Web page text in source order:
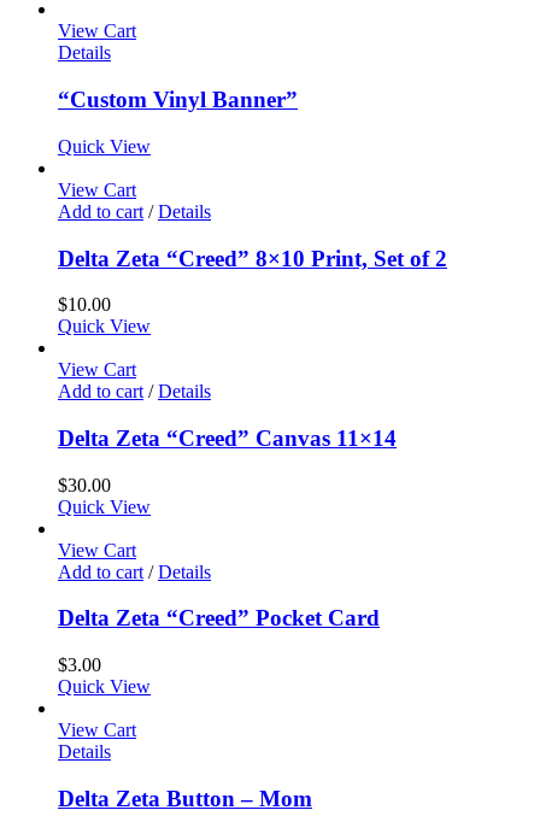
View Cart
Details
“Custom Vinyl Banner”
Quick View
View Cart
Add to cart / Details
Delta Zeta “Creed” 8×10 Print, Set of 2
$10.00
Quick View
View Cart
Add to cart / Details
Delta Zeta “Creed” Canvas 11×14
$30.00
Quick View
View Cart
Add to cart / Details
Delta Zeta “Creed” Pocket Card
$3.00
Quick View
View Cart
Details
Delta Zeta Button – Mom